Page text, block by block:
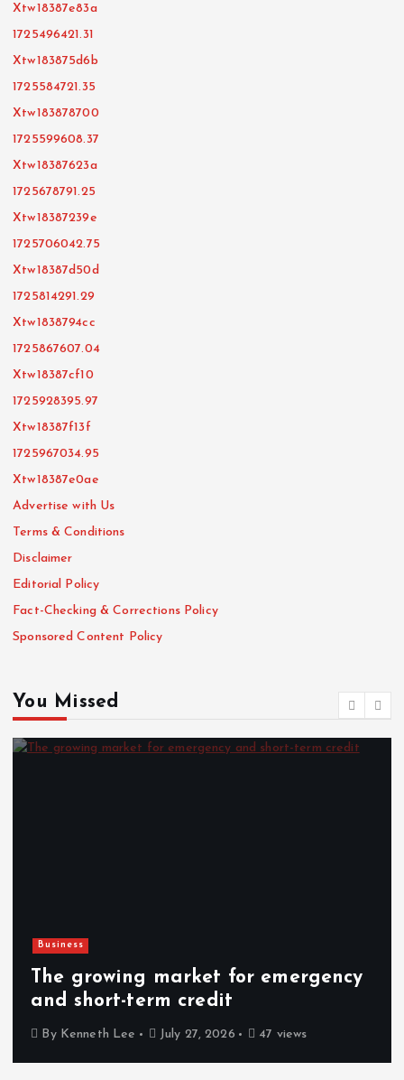
Xtw18387e83a
1725496421.31
Xtw183875d6b
1725584721.35
Xtw183878700
1725599608.37
Xtw18387623a
1725678791.25
Xtw18387239e
1725706042.75
Xtw18387d50d
1725814291.29
Xtw1838794cc
1725867607.04
Xtw18387cf10
1725928395.97
Xtw18387f13f
1725967034.95
Xtw18387e0ae
Advertise with Us
Terms & Conditions
Disclaimer
Editorial Policy
Fact-Checking & Corrections Policy
Sponsored Content Policy
You Missed
Technology
How Decision Intelligence Helps
Leaders Make Faster Decisions
By Kenneth Lee July 26, 2026 49 views